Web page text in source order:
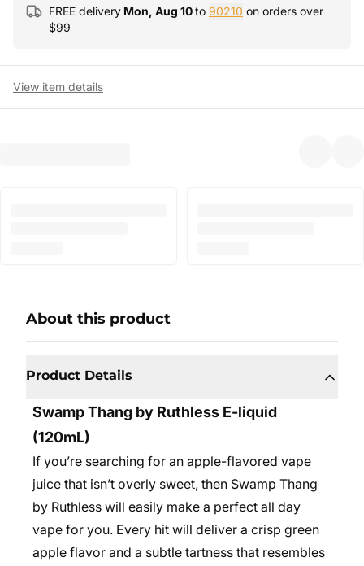
FREE delivery Mon, Aug 10to 90210 on orders over
$99
View item details
About this product
Product Details
Swamp Thang by Ruthless E-liquid
(120mL)
If you’re searching for an apple-flavored vape
juice that isn’t overly sweet, then Swamp Thang
by Ruthless will easily make a perfect all day
vape for you. Every hit will deliver a crisp green
apple flavor and a subtle tartness that resembles